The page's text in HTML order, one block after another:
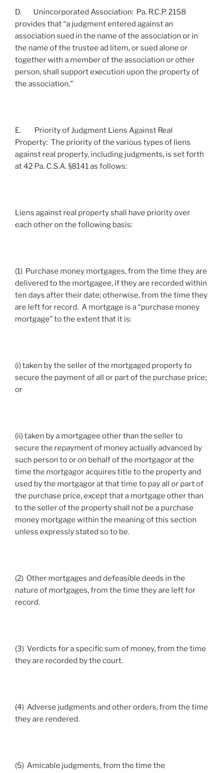
D. Unincorporated Association: Pa. R.C.P. 2158
provides that “a judgment entered against an
association sued in the name of the association or in
the name of the trustee ad litem, or sued alone or
together with a member of the association or other
person, shall support execution upon the property of
the association.”
E. Priority of Judgment Liens Against Real
Property: The priority of the various types of liens
against real property, including judgments, is set forth
at 42 Pa. C.S.A. §8141 as follows:
Liens against real property shall have priority over
each other on the following basis:
(1) Purchase money mortgages, from the time they are
delivered to the mortgagee, if they are recorded within
ten days after their date; otherwise, from the time they
are left for record. A mortgage is a “purchase money
mortgage” to the extent that it is:
(i) taken by the seller of the mortgaged property to
secure the payment of all or part of the purchase price;
or
(ii) taken by a mortgagee other than the seller to
secure the repayment of money actually advanced by
such person to or on behalf of the mortgagor at the
time the mortgagor acquires title to the property and
used by the mortgagor at that time to pay all or part of
the purchase price, except that a mortgage other than
to the seller of the property shall not be a purchase
money mortgage within the meaning of this section
unless expressly stated so to be.
(2) Other mortgages and defeasible deeds in the
nature of mortgages, from the time they are left for
record.
(3) Verdicts for a specific sum of money, from the time
they are recorded by the court.
(4) Adverse judgments and other orders, from the time
they are rendered.
(5) Amicable judgments, from the time the